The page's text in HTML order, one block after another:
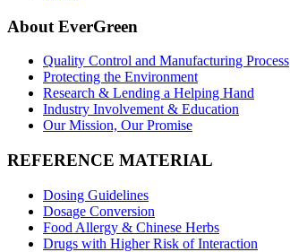
About EverGreen
Quality Control and Manufacturing Process
Protecting the Environment
Research & Lending a Helping Hand
Industry Involvement & Education
Our Mission, Our Promise
REFERENCE MATERIAL
Dosing Guidelines
Dosage Conversion
Food Allergy & Chinese Herbs
Drugs with Higher Risk of Interaction